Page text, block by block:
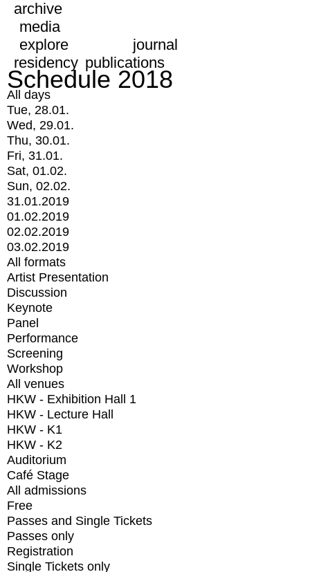
archive
media
explore
journal
residency publications
Schedule 2018
All days
Tue, 28.01.
Wed, 29.01.
Thu, 30.01.
Fri, 31.01.
Sat, 01.02.
Sun, 02.02.
31.01.2019
01.02.2019
02.02.2019
03.02.2019
All formats
Artist Presentation
Discussion
Keynote
Panel
Performance
Screening
Workshop
All venues
HKW - Exhibition Hall 1
HKW - Lecture Hall
HKW - K1
HKW - K2
Auditorium
Café Stage
All admissions
Free
Passes and Single Tickets
Passes only
Registration
Single Tickets only